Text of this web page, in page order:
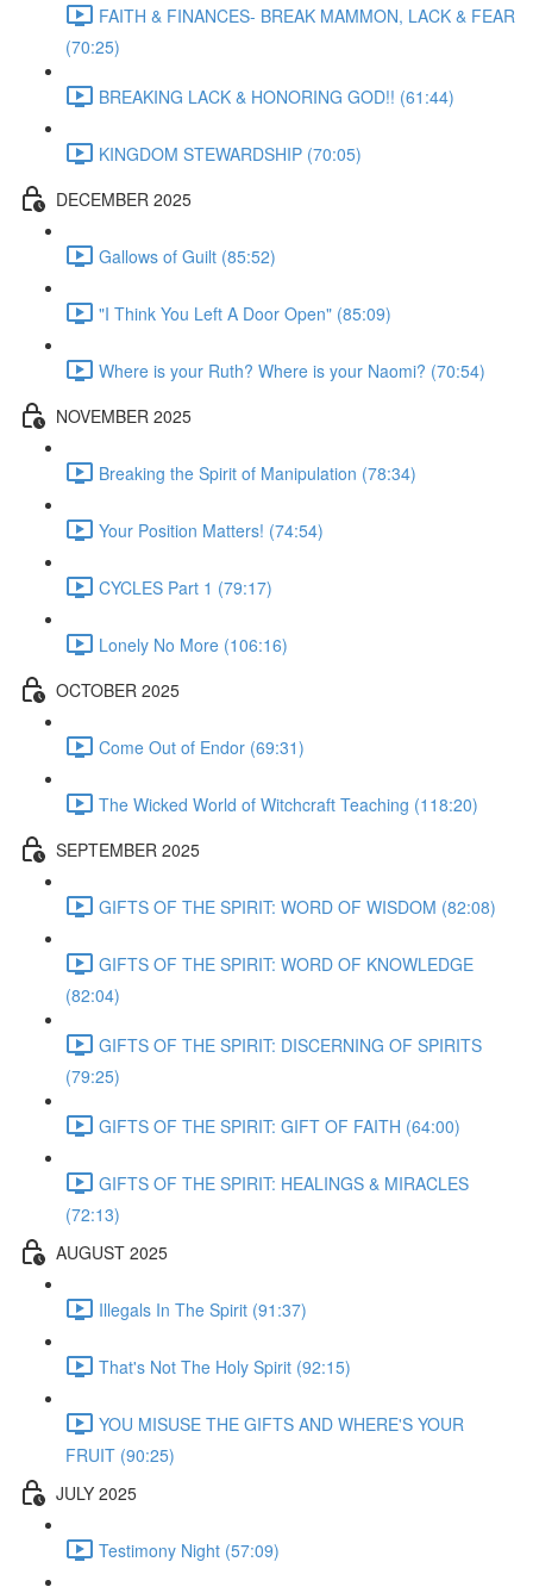
FAITH & FINANCES- BREAK MAMMON, LACK & FEAR
(70:25)
BREAKING LACK & HONORING GOD!! (61:44)
KINGDOM STEWARDSHIP (70:05)
DECEMBER 2025
Gallows of Guilt (85:52)
"I Think You Left A Door Open" (85:09)
Where is your Ruth? Where is your Naomi? (70:54)
NOVEMBER 2025
Breaking the Spirit of Manipulation (78:34)
Your Position Matters! (74:54)
CYCLES Part 1 (79:17)
Lonely No More (106:16)
OCTOBER 2025
Come Out of Endor (69:31)
The Wicked World of Witchcraft Teaching (118:20)
SEPTEMBER 2025
GIFTS OF THE SPIRIT: WORD OF WISDOM (82:08)
GIFTS OF THE SPIRIT: WORD OF KNOWLEDGE
(82:04)
GIFTS OF THE SPIRIT: DISCERNING OF SPIRITS
(79:25)
GIFTS OF THE SPIRIT: GIFT OF FAITH (64:00)
GIFTS OF THE SPIRIT: HEALINGS & MIRACLES
(72:13)
AUGUST 2025
Illegals In The Spirit (91:37)
That's Not The Holy Spirit (92:15)
YOU MISUSE THE GIFTS AND WHERE'S YOUR
FRUIT (90:25)
JULY 2025
Testimony Night (57:09)